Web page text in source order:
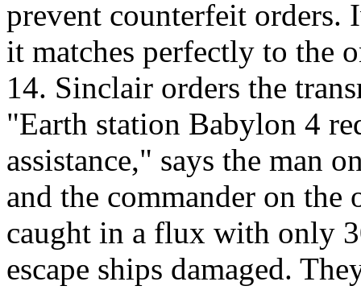
prevent counterfeit orders.
it matches perfectly to the
14. Sinclair orders the
"Earth station Babylon 4
assistance," says the man
and the commander on the
caught in a flux with only
escape ships damaged.